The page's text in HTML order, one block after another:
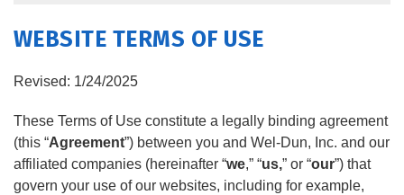
PRODUCTS
FEATURES
SERVICES
ABOUT US
WEBSITE TERMS OF USE
Revised: 1/24/2025
These Terms of Use constitute a legally binding agreement
(this “Agreement”) between you and Wel-Dun, Inc. and our
affiliated companies (hereinafter “we,” “us,” or “our”) that
govern your use of our websites, including for example,